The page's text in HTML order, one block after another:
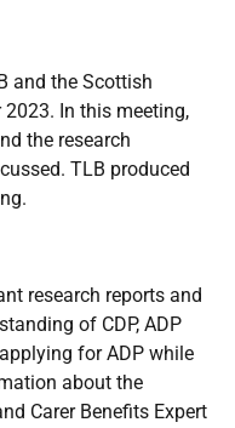
and the Scottish
In this meeting,
the research
TLB produced
research reports and
of CDP, ADP
forADP while
about the
Carer Benefits Expert